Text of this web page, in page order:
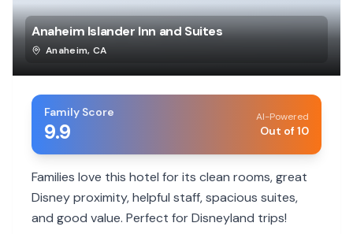
Anaheim Islander Inn and Suites
Anaheim, CA
Family Score
9.9
AI-Powered
Out of 10
Families love this hotel for its clean rooms, great
Disney proximity, helpful staff, spacious suites,
and good value. Perfect for Disneyland trips!